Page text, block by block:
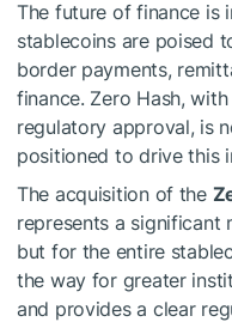
The future of finance is
stablecoins are poised
border payments,
finance. Zero Hash,
regulatory approval, is
positioned to drive this
The acquisition of the
represents a significant
but for the entire
the way for greater
and provides a clear